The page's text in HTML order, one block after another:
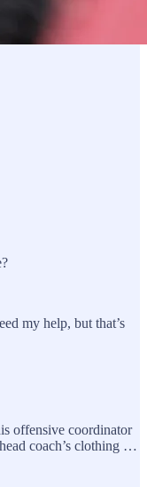
my help, but that’s
offensive coordinator
coach’s clothing …